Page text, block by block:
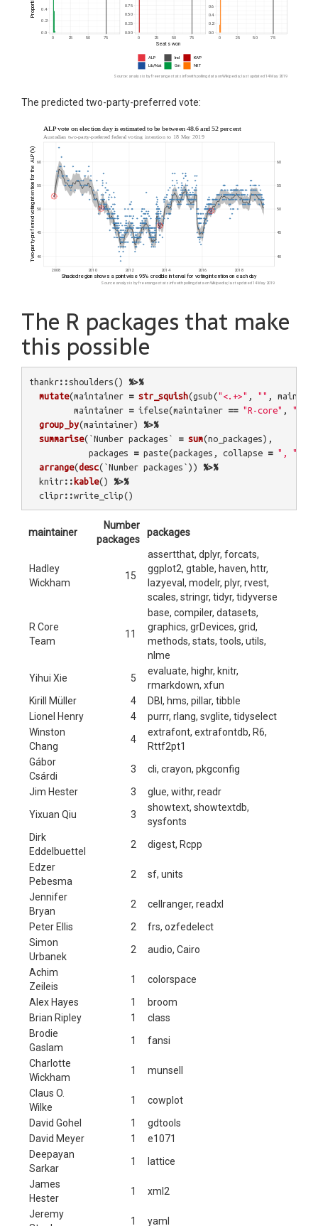
The predicted two-party-preferred vote:
The R packages that make
this possible
thankr:: shoulders()
%>%
mutate(maintainer = str_squish(gsub("<.+>" , "" ,
maintainer = ifelse(maintainer == "R-core" ,
"R
group_by(maintainer)
%>%
summarise( `Number packages` = sum(no_packages),
packages
= paste(packages , collapse = ", "
arrange(desc( `Number packages` ))
%>%
knitr:: kable()
%>%
clipr::write_clip()
maintainer
Number
packages
packages
Hadley
Wickham
15
assertthat, dplyr, forcats,
ggplot2, gtable, haven, httr,
lazyeval, modelr, plyr, rvest,
scales, stringr, tidyr, tidyverse
R Core
Team
11
base, compiler, datasets,
graphics, grDevices, grid,
methods, stats, tools, utils,
nlme
Yihui Xie
5
evaluate, highr, knitr,
rmarkdown, xfun
Kirill Müller
4
DBI, hms, pillar, tibble
Lionel Henry
4
purrr, rlang, svglite, tidyselect
Winston
Chang
4
extrafont, extrafontdb, R6,
Rttf2pt1
Gábor
Csárdi
3
cli, crayon, pkgconfig
Jim Hester
3
glue, withr, readr
Yixuan Qiu
3
showtext, showtextdb,
sysfonts
Dirk
Eddelbuettel
2
digest, Rcpp
Edzer
Pebesma
2
sf, units
Jennifer
Bryan
2
cellranger, readxl
Peter Ellis
2
frs, ozfedelect
Simon
Urbanek
2
audio, Cairo
Achim
Zeileis
1
colorspace
Alex Hayes
1
broom
Brian Ripley
1
class
Brodie
Gaslam
1
fansi
Charlotte
Wickham
1
munsell
Claus O.
Wilke
1
cowplot
David Gohel
1
gdtools
David Meyer
1
e1071
Deepayan
Sarkar
1
lattice
James
Hester
1
xml2
Jeremy
1
yaml